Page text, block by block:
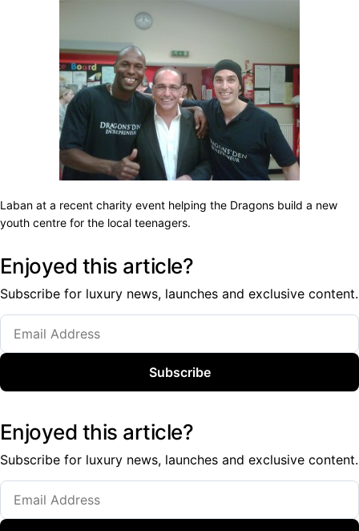
Laban at a recent charity event helping the Dragons build a new
youth centre for the local teenagers.
Enjoyed this article?
Subscribe for luxury news, launches and exclusive content.
Subscribe
Enjoyed this article?
Subscribe for luxury news, launches and exclusive content.